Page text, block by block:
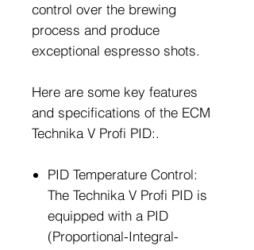
control over the brewing
process and produce
exceptional espresso shots.
Here are some key features
and specifications of the ECM
Technika V Profi PID:.
PID Temperature Control:
The Technika V Profi PID is
equipped with a PID
(Proportional-Integral-